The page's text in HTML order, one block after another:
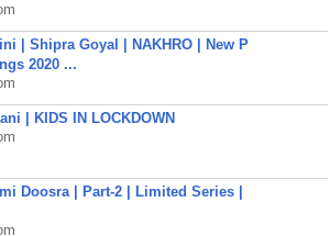
| Shipra Goyal | NAKHRO | New P
2020 ...
| KIDS IN LOCKDOWN
Doosra | Part-2 | Limited Series |